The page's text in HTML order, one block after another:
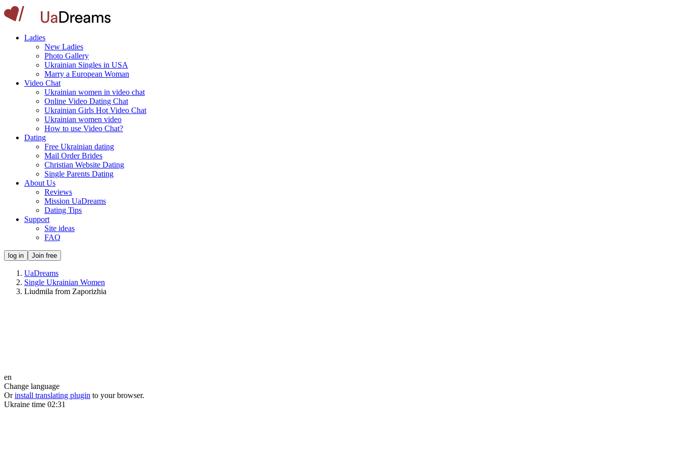
Ladies
New Ladies
Photo Gallery
Ukrainian Singles in USA
Marry a European Woman
Video Chat
Ukrainian women in video chat
Online Video Dating Chat
Ukrainian Girls Hot Video Chat
Ukrainian women video
How to use Video Chat?
Dating
Free Ukrainian dating
Mail Order Brides
Christian Website Dating
Single Parents Dating
About Us
Reviews
Mission UaDreams
Dating Tips
Support
Site ideas
FAQ
log in Join free
UaDreams
Single Ukrainian Women
Liudmila from Zaporizhia
en
Change language
Or install translating plugin to your browser.
Ukraine time 02:31